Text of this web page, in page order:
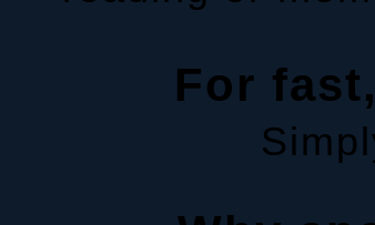
For